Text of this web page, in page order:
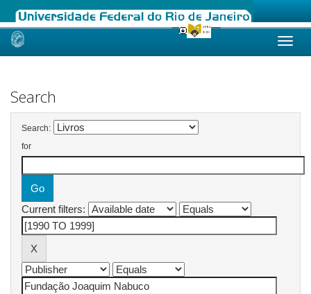
Skip
Search
Search:
for
Current filters: